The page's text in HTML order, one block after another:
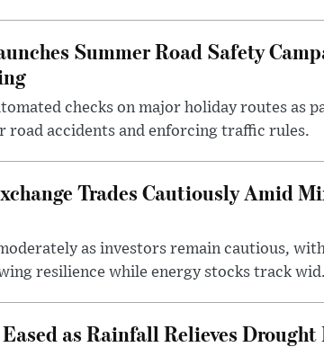
Summer Road Safety
checks on major holiday routes as
road accidents and enforcing traffic rules.
Trades Cautiously Amid
as investors remain cautious,
resilience while energy stocks track
as Rainfall Relieves Drought